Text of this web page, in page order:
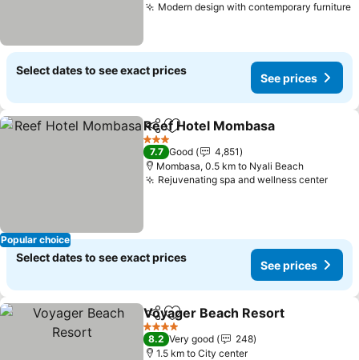
Modern design with contemporary furniture
Select dates to see exact prices
See prices
Popular choice
ShareAdd to favorites
Reef Hotel Mombasa
3 Stars
7.7 Good
4,851
Mombasa, 0.5 km to Nyali Beach
Rejuvenating spa and wellness center
Select dates to see exact prices
See prices
ShareAdd to favorites
Voyager Beach Resort
4 Stars
8.2 Very good
248
1.5 km to City center